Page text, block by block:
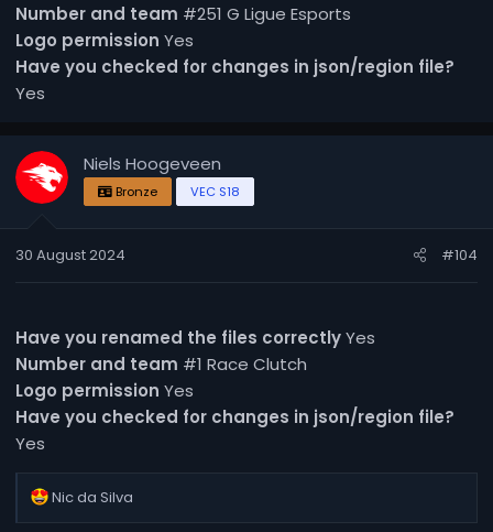
Number and team #251 G Ligue Esports
Logo permission Yes
Have you checked for changes in json/region file?
Yes
Niels Hoogeveen
Bronze VEC S18
30 August 2024 #104
Have you renamed the files correctlyYes
Number and team #1 Race Clutch
Logo permission Yes
Have you checked for changes in json/region file?
Yes
R
Nic da Silva